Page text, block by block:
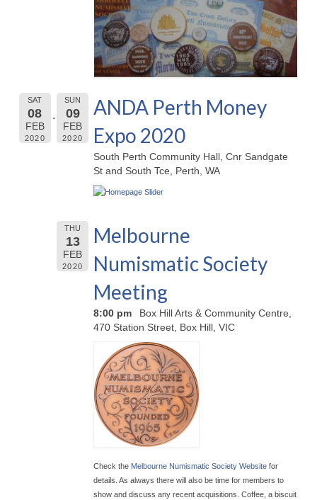
SAT
08
FEB
2020
SUN
09
FEB
2020
ANDA Perth Money
Expo 2020
South Perth Community Hall, Cnr Sandgate
St and South Tce, Perth, WA
THU
13
FEB
2020
Melbourne
Numismatic Society
Meeting
8:00 pm
Box Hill Arts & Community Centre,
470 Station Street, Box Hill, VIC
Check the Melbourne Numismatic Society Website for
details. As always there will also be time for members to
show and discuss any recent acquisitions. Coffee, a biscuit